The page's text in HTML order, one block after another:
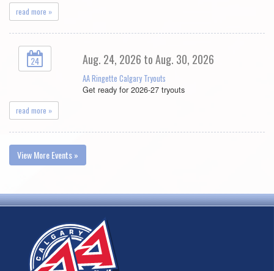
read more »
24 Aug. 24, 2026 to Aug. 30, 2026
AA Ringette Calgary Tryouts
Get ready for 2026-27 tryouts
read more »
View More Events »